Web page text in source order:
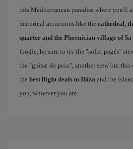
this Mediterranean paradise where you'll
historical attractions like the cathedral,
quarter and the Phoenician village of Sa
foodie, be sure to try the "sofrit pagés"
the "guisat de peix", another stew but this
the best flight deals to Ibiza and the
you, whoever you are.